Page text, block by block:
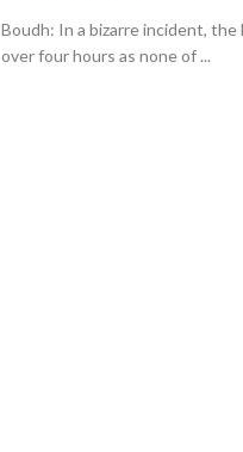
Boudh: In a bizarre incident,
over four hours as none of ...